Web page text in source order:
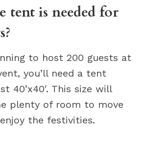
tent is needed for
to host 200 guests at
you’ll need a tent
40’x40′. This size will
plenty of room to move
the festivities.